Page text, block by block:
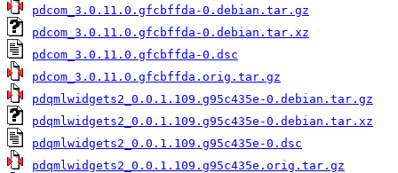
pdcom_3.0.11.0.gfcbffda-0.debian.tar.gz
pdcom_3.0.11.0.gfcbffda-0.debian.tar.xz
pdcom_3.0.11.0.gfcbffda-0.dsc
pdcom_3.0.11.0.gfcbffda.orig.tar.gz
pdqmlwidgets2_0.0.1.109.g95c435e-0.debian.tar.gz
pdqmlwidgets2_0.0.1.109.g95c435e-0.debian.tar.xz
pdqmlwidgets2_0.0.1.109.g95c435e-0.dsc
pdqmlwidgets2_0.0.1.109.g95c435e.orig.tar.gz